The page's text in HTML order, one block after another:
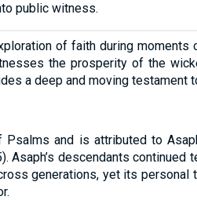
public witness.
of faith during moments
the prosperity of the
a deep and moving testament
and is attributed to
Asaph’s descendants
generations, yet its